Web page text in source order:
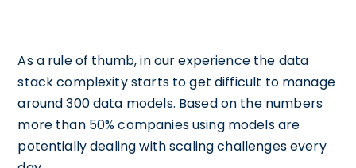
As a rule of thumb, in our experience the data
stack complexity starts to get difficult to manage
around 300 data models. Based on the numbers
more than 50% companies using models are
potentially dealing with scaling challenges every